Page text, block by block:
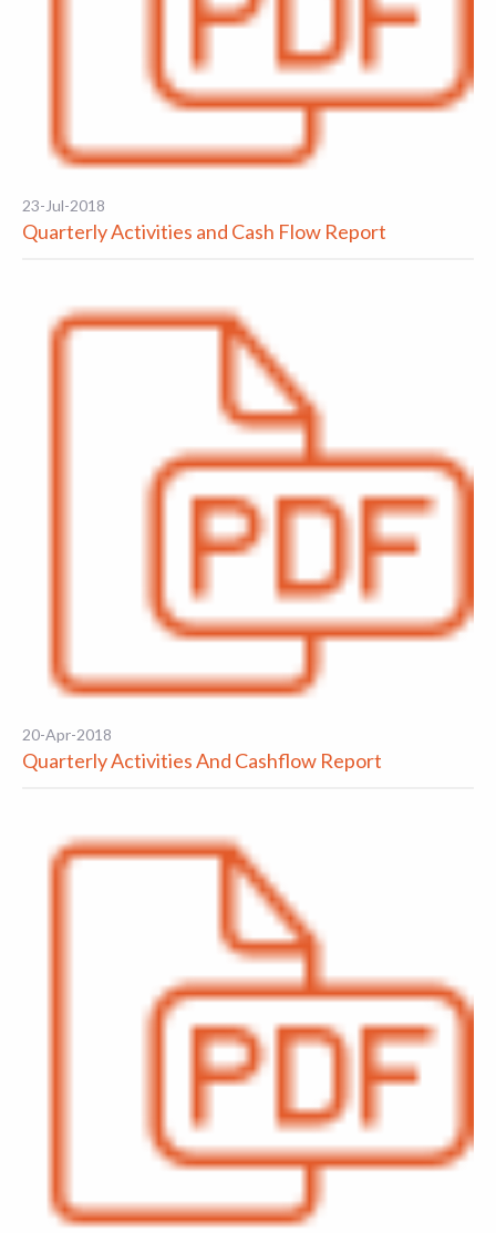
23-Jul-2018
Quarterly Activities and Cash Flow Report
20-Apr-2018
Quarterly Activities And Cashflow Report